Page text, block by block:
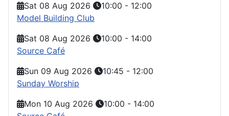
Sat 08 Aug 2026
10:00 - 12:00
Model Building Club
Sat 08 Aug 2026
10:00 - 14:00
Source Café
Sun 09 Aug 2026
10:45 - 12:00
Sunday Worship
Mon 10 Aug 2026
10:00 - 14:00